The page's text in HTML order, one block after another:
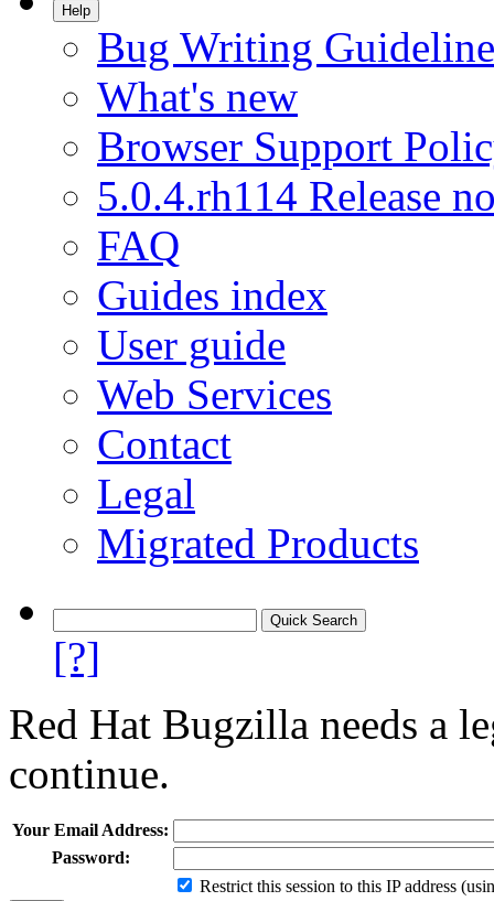
Help
Bug Writing
What's new
Browser Support
5.0.4.rh114 Release
FAQ
Guides index
User guide
Web Services
Contact
Legal
Migrated Products
[?]
Red Hat Bugzilla needs a
continue.
Your Email Address:
Password:
Restrict this session to this IP address